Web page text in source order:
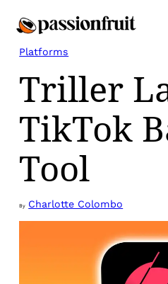
Platforms
Triller
TikTok
Tool
By Charlotte Colombo